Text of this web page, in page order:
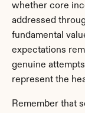
whether core
addressed
fundamental
expectations
genuine
represent the
Remember that